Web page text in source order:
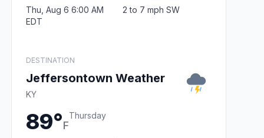
Thu, Aug 6 6:00 AM
EDT
2 to 7 mph SW
DESTINATION
Jeffersontown Weather
KY
89°F
Thursday